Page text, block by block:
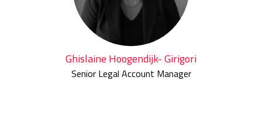
Ghislaine Hoogendijk- Girigori
Senior Legal Account Manager